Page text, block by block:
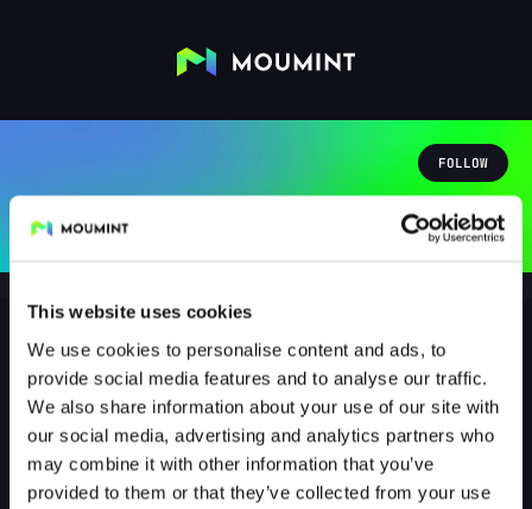
This website uses cookies
We use cookies to personalise content and ads, to
provide social media features and to analyse our traffic.
We also share information about your use of our site with
our social media, advertising and analytics partners who
may combine it with other information that you’ve
provided to them or that they’ve collected from your use
FOLLOW
kai66kinsaller
@KAI66KINSALLER
0Followers 0Following